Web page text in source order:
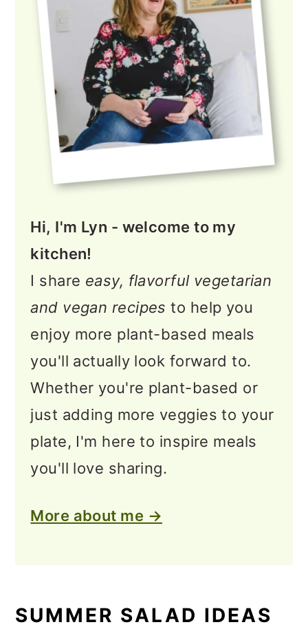
Hi, I'm Lyn - welcome to my
kitchen!
I share easy, flavorful vegetarian
and vegan recipes to help you
enjoy more plant-based meals
you'll actually look forward to.
Whether you're plant-based or
just adding more veggies to your
plate, I'm here to inspire meals
you'll love sharing.
More about me →
SUMMER SALAD IDEAS